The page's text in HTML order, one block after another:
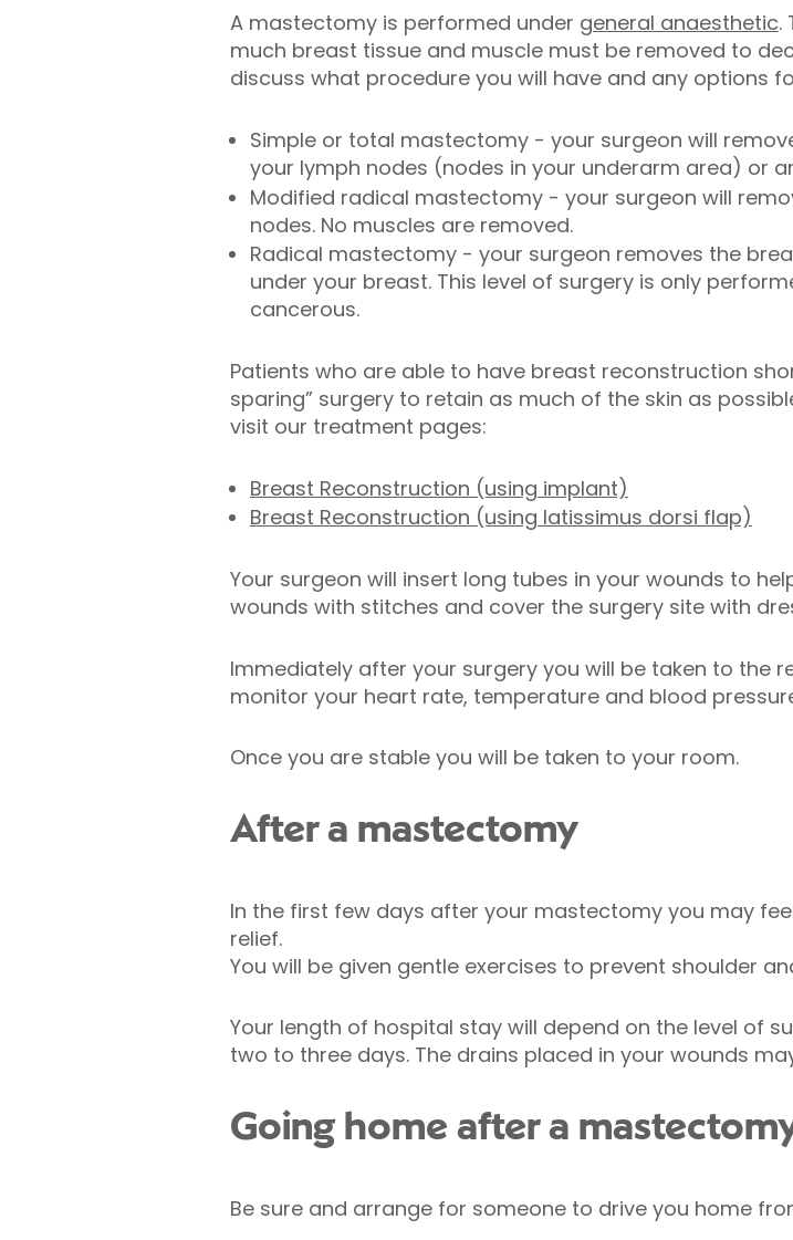
A mastectomy is performed under general anaesthetic.
much breast tissue and muscle must be removed to
discuss what procedure you will have and any options
Simple or total mastectomy - your surgeon will
your lymph nodes (nodes in your underarm area) or
Modified radical mastectomy - your surgeon will
nodes. No muscles are removed.
Radical mastectomy - your surgeon removes the
under your breast. This level of surgery is only
cancerous.
Patients who are able to have breast reconstruction
sparing” surgery to retain as much of the skin as
visit our treatment pages:
Breast Reconstruction (using implant)
Breast Reconstruction (using latissimus dorsi flap)
Your surgeon will insert long tubes in your wounds to
wounds with stitches and cover the surgery site with
Immediately after your surgery you will be taken to the
monitor your heart rate, temperature and blood
Once you are stable you will be taken to your room.
After a mastectomy
In the first few days after your mastectomy you may
relief.
You will be given gentle exercises to prevent shoulder
Your length of hospital stay will depend on the level of
two to three days. The drains placed in your wounds
Going home after a
Be sure and arrange for someone to drive you home